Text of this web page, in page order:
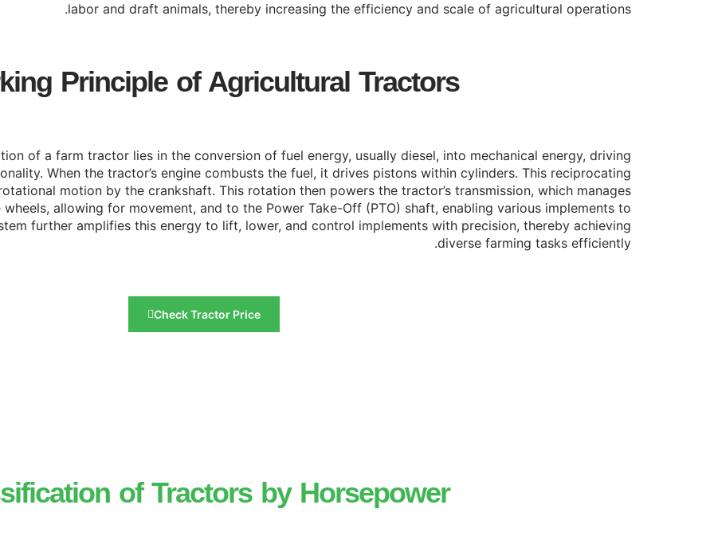
labor and draft animals, thereby increasing the efficiency and scale of agricultural operations.
Principle of Agricultural Tractors
of a farm tractor lies in the conversion of fuel energy, usually diesel, into mechanical energy, driving
When the tractor’s engine combusts the fuel, it drives pistons within cylinders. This reciprocating
motion by the crankshaft. This rotation then powers the tractor’s transmission, which manages
allowing for movement, and to the Power Take-Off (PTO) shaft, enabling various implements to
further amplifies this energy to lift, lower, and control implements with precision, thereby achieving
diverse farming tasks efficiently.
Check Tractor Price
of Tractors by Horsepower